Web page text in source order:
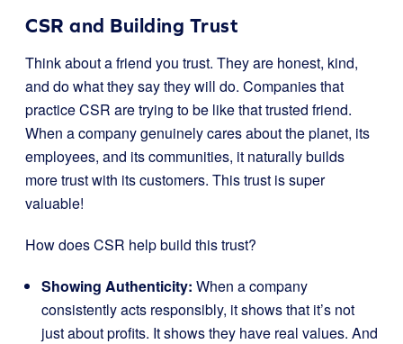
CSR and Building Trust
Think about a friend you trust. They are honest, kind,
and do what they say they will do. Companies that
practice CSR are trying to be like that trusted friend.
When a company genuinely cares about the planet, its
employees, and its communities, it naturally builds
more trust with its customers. This trust is super
valuable!
How does CSR help build this trust?
Showing Authenticity: When a company
consistently acts responsibly, it shows that it’s not
just about profits. It shows they have real values. And